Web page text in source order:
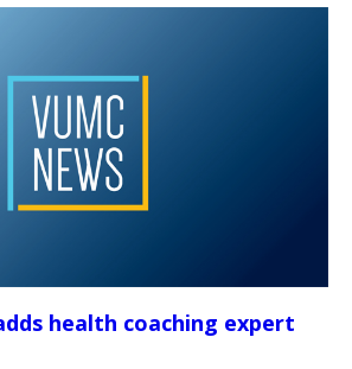
health coaching expert